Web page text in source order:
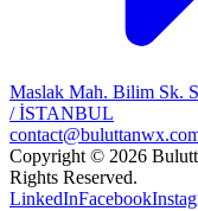
Maslak Mah. Bilim Sk.
/ İSTANBUL
Copyright © 2026
Rights Reserved.
LinkedInFacebook